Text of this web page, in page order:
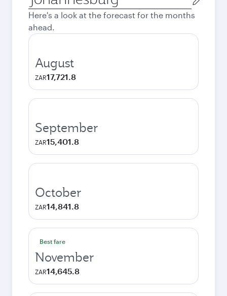
city
Here's a look at the forecast for the months
ahead.
August
ZAR17,721.8
September
ZAR15,401.8
October
ZAR14,841.8
Best fare
November
ZAR14,645.8